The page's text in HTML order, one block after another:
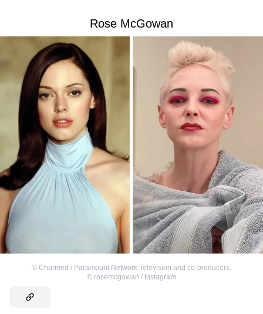
Rose McGowan
© Charmed / Paramount Network Television and co-producers,
© rosemcgowan / Instagram